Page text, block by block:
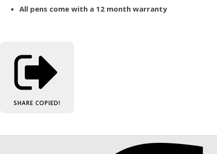
All pens come with a 12 month warranty
SHARE COPIED!